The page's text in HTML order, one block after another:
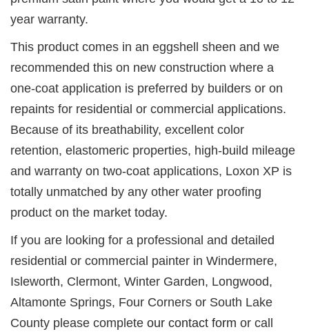
year warranty.
This product comes in an eggshell sheen and we
recommended this on new construction where a
one-coat application is preferred by builders or on
repaints for residential or commercial applications.
Because of its breathability, excellent color
retention, elastomeric properties, high-build mileage
and warranty on two-coat applications, Loxon XP is
totally unmatched by any other water proofing
product on the market today.
If you are looking for a professional and detailed
residential or commercial painter in Windermere,
Isleworth, Clermont, Winter Garden, Longwood,
Altamonte Springs, Four Corners or South Lake
County please complete our contact form or call